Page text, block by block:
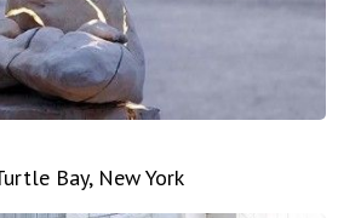
Bay, New York